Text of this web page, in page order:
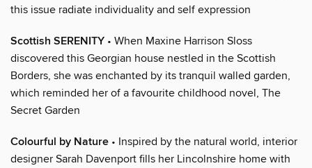
this issue radiate individuality and self expression
Scottish SERENITY • When Maxine Harrison Sloss
discovered this Georgian house nestled in the Scottish
Borders, she was enchanted by its tranquil walled garden,
which reminded her of a favourite childhood novel, The
Secret Garden
Colourful by Nature • Inspired by the natural world, interior
designer Sarah Davenport fills her Lincolnshire home with